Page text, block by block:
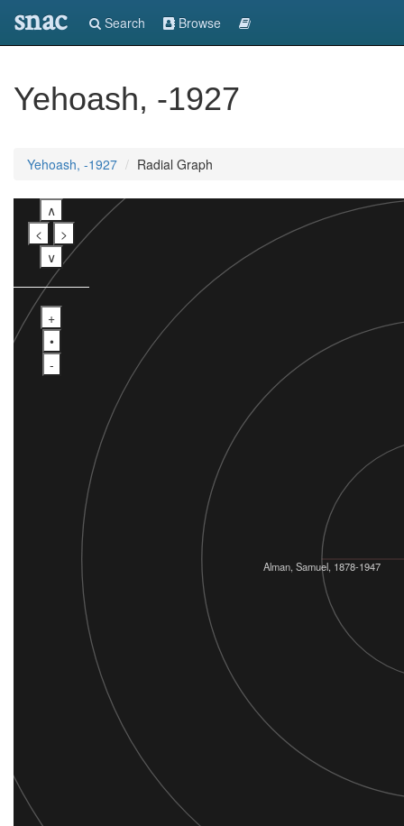
snac Search Browse
Yehoash, -1927
Yehoash, -1927 Radial Graph
∧
<
>
∨
+
•
-
Alman, Samuel, 1878-1947